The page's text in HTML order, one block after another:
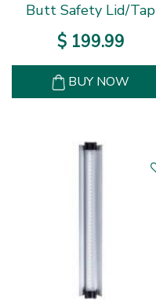
Butt Safety Lid/Tap
$ 199.99
BUY NOW